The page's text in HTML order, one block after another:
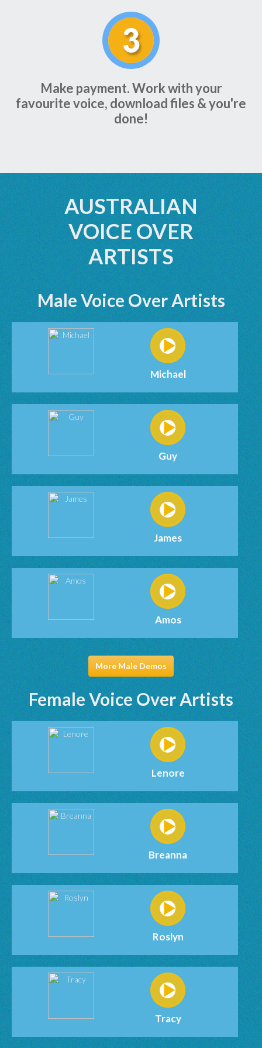
Make payment. Work with your
favourite voice, download files & you're
done!
AUSTRALIAN
VOICE OVER
ARTISTS
Male Voice Over Artists
Michael
Guy
James
Amos
More Male Demos
Female Voice Over Artists
Lenore
Breanna
Roslyn
Tracy